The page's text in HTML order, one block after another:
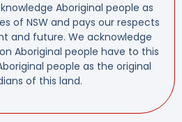
Aboriginal people as
of NSW and pays our respects
and future. We acknowledge
Aboriginal people have to this
people as the original
of this land.